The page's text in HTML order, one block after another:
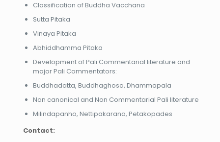
Classification of Buddha Vacchana
Sutta Pitaka
Vinaya Pitaka
Abhiddhamma Pitaka
Development of Pali Commentarial literature and
major Pali Commentators:
Buddhadatta, Buddhaghosa, Dhammapala
Non canonical and Non Commentarial Pali literature
Milindapanho, Nettipakarana, Petakopades
Contact: